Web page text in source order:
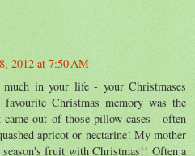
2012 at 7:50 AM
in your life - your Christmases
Christmas memory was the
came out of those pillow cases - often
apricot or nectarine! My mother
season's fruit with Christmas!! Often a